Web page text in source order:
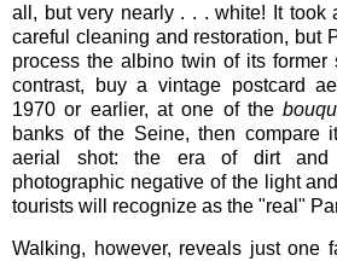
all, but very nearly . . . white! It took
careful cleaning and restoration, but
process the albino twin of its former
contrast, buy a vintage postcard
1970 or earlier, at one of the
banks of the Seine, then compare
aerial shot: the era of dirt
photographic negative of the light
tourists will recognize as the "real"
Walking, however, reveals just one